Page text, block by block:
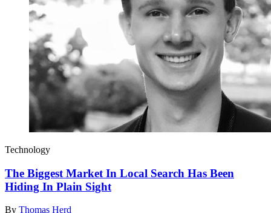
Technology
The Biggest Market In Local Search Has Been
Hiding In Plain Sight
By Thomas Herd